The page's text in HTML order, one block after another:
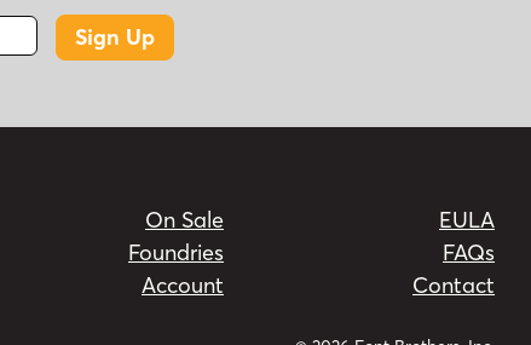
Sign Up
On Sale
Foundries
Account
EULA
FAQs
Contact